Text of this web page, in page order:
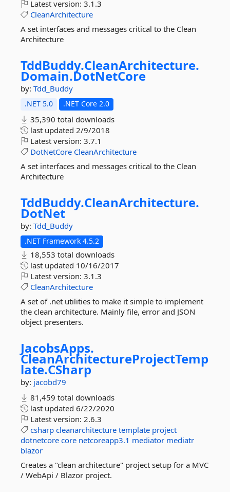
Latest version: 3.1.3
CleanArchitecture
A set interfaces and messages critical to the Clean
Architecture
TddBuddy.CleanArchitecture.
Domain.DotNetCore
by: Tdd_Buddy
.NET 5.0 .NET Core 2.0
35,390 total downloads
last updated 2/9/2018
Latest version: 3.7.1
DotNetCore CleanArchitecture
A set interfaces and messages critical to the Clean
Architecture
TddBuddy.CleanArchitecture.
DotNet
by: Tdd_Buddy
.NET Framework 4.5.2
18,553 total downloads
last updated 10/16/2017
Latest version: 3.1.3
CleanArchitecture
A set of .net utilities to make it simple to implement
the clean architecture. Mainly file, error and JSON
object presenters.
JacobsApps.
CleanArchitectureProjectTemp
late.CSharp
by: jacobd79
81,459 total downloads
last updated 6/22/2020
Latest version: 2.6.3
csharp cleanarchitecture template project
dotnetcore core netcoreapp3.1 mediator mediatr
blazor
Creates a "clean architecture" project setup for a MVC
/ WebApi / Blazor project.